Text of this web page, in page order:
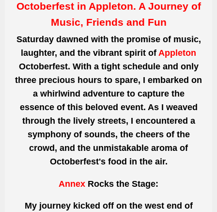
Octoberfest in Appleton. A Journey of
Music, Friends and Fun
Saturday dawned with the promise of music,
laughter, and the vibrant spirit of Appleton
Octoberfest. With a tight schedule and only
three precious hours to spare, I embarked on
a whirlwind adventure to capture the
essence of this beloved event. As I weaved
through the lively streets, I encountered a
symphony of sounds, the cheers of the
crowd, and the unmistakable aroma of
Octoberfest's food in the air.
Annex Rocks the Stage:
My journey kicked off on the west end of